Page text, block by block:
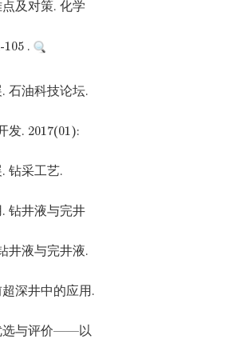
及对策. 化学
.
石油科技论坛.
发. 2017(01):
钻采工艺.
钻井液与完井
井液与完井液.
深井中的应用.
选与评价——以